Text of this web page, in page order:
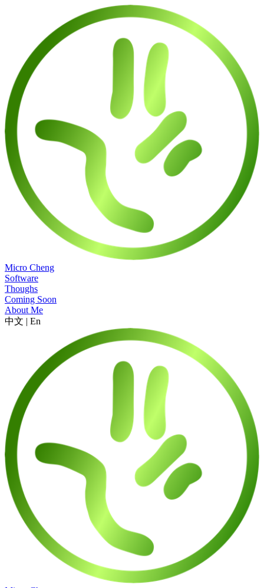
Micro Cheng
Software
Thoughs
Coming Soon
About Me
中文 | En